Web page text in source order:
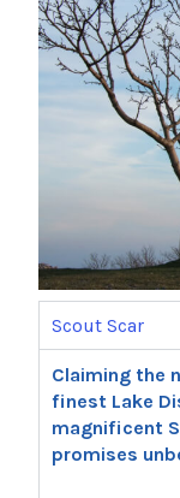
Scout Scar
Claiming the
finest Lake
magnificent
promises